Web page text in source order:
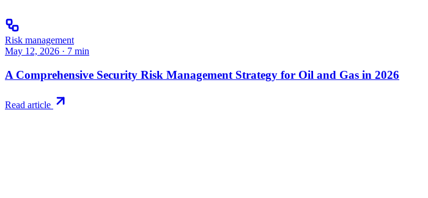
Risk management
May 12, 2026 · 7 min
A Comprehensive Security Risk Management Strategy for Oil and Gas in 2026
Read article